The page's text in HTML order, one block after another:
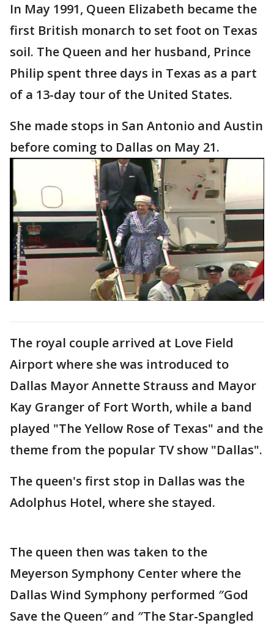
In May 1991, Queen Elizabeth became the
first British monarch to set foot on Texas
soil. The Queen and her husband, Prince
Philip spent three days in Texas as a part
of a 13-day tour of the United States.
She made stops in San Antonio and Austin
before coming to Dallas on May 21.
The royal couple arrived at Love Field
Airport where she was introduced to
Dallas Mayor Annette Strauss and Mayor
Kay Granger of Fort Worth, while a band
played "The Yellow Rose of Texas" and the
theme from the popular TV show "Dallas".
The queen's first stop in Dallas was the
Adolphus Hotel, where she stayed.
The queen then was taken to the
Meyerson Symphony Center where the
Dallas Wind Symphony performed ″God
Save the Queen″ and ″The Star-Spangled